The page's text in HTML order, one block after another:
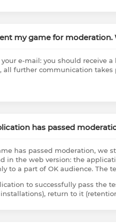
my game for moderation.
your e-mail: you should receive
all further communication takes
has passed
has passed moderation, we
in the web version: the
to a part of OK audience. The
to successfully pass the
return to it